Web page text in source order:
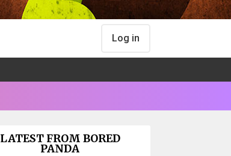
Log in
LATEST FROM BORED
PANDA